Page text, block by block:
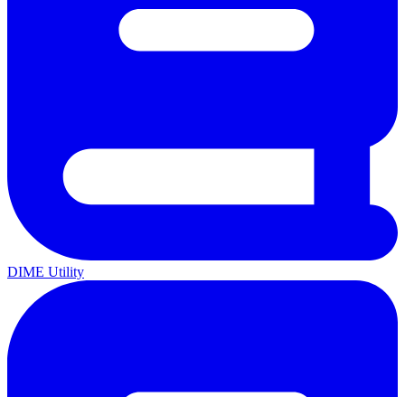
DIME Utility